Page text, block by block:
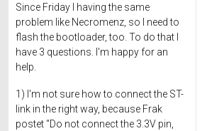
Since Friday I having the same
problem like Necromenz, so I need to
flash the bootloader, too. To do that I
have 3 questions. I'm happy for an
help.
1) I'm not sure how to connect the ST-
link in the right way, because Frak
postet "Do not connect the 3.3V pin,